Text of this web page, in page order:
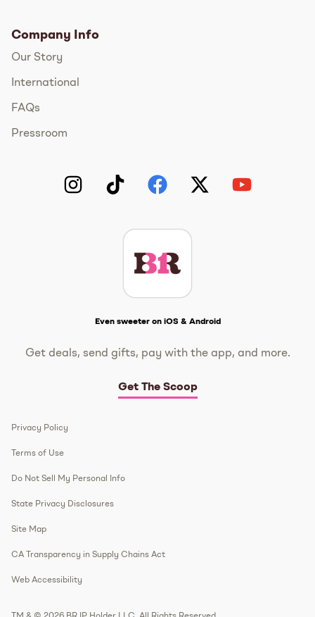
Company Info
Our Story
International
FAQs
Pressroom
Even sweeter on iOS & Android
Get deals, send gifts, pay with the app, and more.
Get The Scoop
Privacy Policy
Terms of Use
Do Not Sell My Personal Info
State Privacy Disclosures
Site Map
CA Transparency in Supply Chains Act
Web Accessibility